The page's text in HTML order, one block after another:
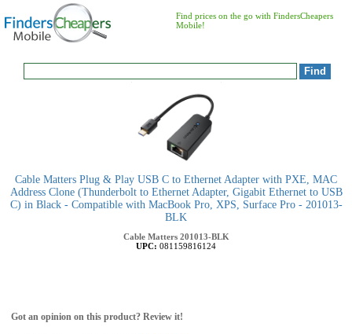
Find prices on the go with FindersCheapers
Mobile!
Cable Matters Plug & Play USB C to Ethernet Adapter with PXE, MAC
Address Clone (Thunderbolt to Ethernet Adapter, Gigabit Ethernet to USB
C) in Black - Compatible with MacBook Pro, XPS, Surface Pro - 201013-
BLK
Cable Matters 201013-BLK
UPC: 081159816124
Got an opinion on this product? Review it!